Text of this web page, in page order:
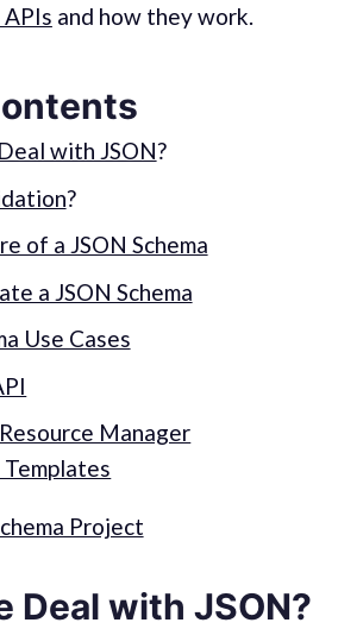
and how they work.
with JSON?
?
of a JSON Schema
a JSON Schema
Use Cases
Manager
Project
Deal with JSON?